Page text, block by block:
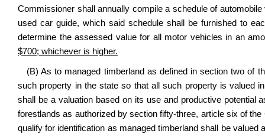
Commissioner shall annually compile a schedule of
used car guide, which said schedule shall be furnished to
determine the assessed value for all motor vehicles in an
$700; whichever is higher.
(B) As to managed timberland as defined in section two of
such property in the state so that all such property is valued
shall be a valuation based on its use and productive potential
forestlands as authorized by section fifty-three, article six of
qualify for identification as managed timberland shall be valued